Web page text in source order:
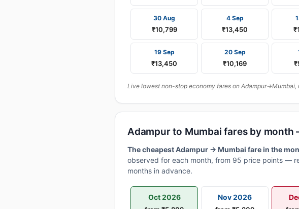
30 Aug
₹10,799
4 Sep
₹13,450
19 Sep
₹13,450
20 Sep
₹10,169
Live lowest non-stop economy fares on
Adampur to Mumbai fares by month
The cheapest Adampur → Mumbai fare in the
observed for each month, from 95 price points —
months in advance.
Oct 2026 Nov 2026